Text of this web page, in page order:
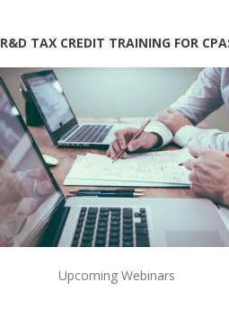
R&D TAX CREDIT TRAINING FOR
Upcoming Webinars